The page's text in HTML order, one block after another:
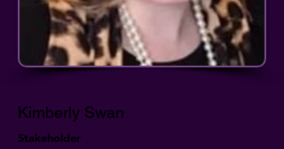
Kimberly Swan
Stakeholder